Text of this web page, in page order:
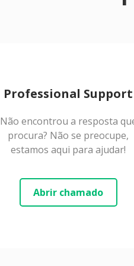
Professional Support
Não encontrou a resposta
procura? Não se preocupe,
estamos aqui para ajudar!
Abrir chamado